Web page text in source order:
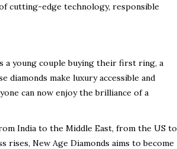
cutting-edge technology, responsible
a young couple buying their first ring, a
diamonds make luxuryaccessible and
can now enjoy the brilliance of a
India to the Middle East, from the US to
rises, New Age Diamonds aims to become